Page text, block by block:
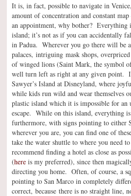
It is, in fact, possible to navigate in
amount of concentration and constant
an appointment, why bother? Everything
island; it’s not as if you can accidentally
in Padua. Wherever you go there will be
palaces, intriguing mask shops,
of winged lions (Saint Mark, the symbol
well turn left as right at any given point.
Sawyer’s Island at Disneyland, where
while kids run wild and wear themselves
plastic island which it is impossible for an
escape. While on this island, everything
furthermore, with signs pointing to either
wherever you are, you can find one of
take the water shuttle to where you need
recommend finding a hotel as close as
(here is my preferred), since then
directing you home. Often, of course, a
pointing to San Marco in completely
correct, because there is no straight line,